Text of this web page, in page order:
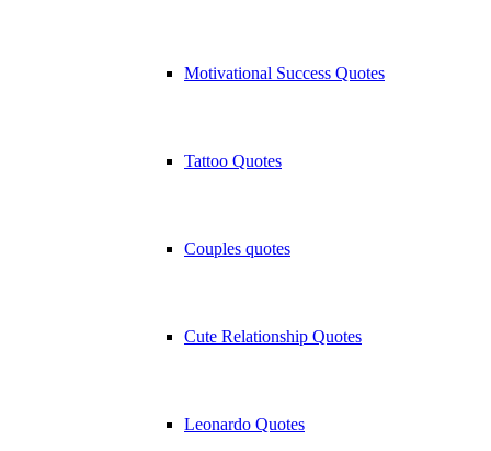
Motivational Success Quotes
Tattoo Quotes
Couples quotes
Cute Relationship Quotes
Leonardo Quotes